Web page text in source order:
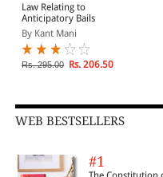
Law Relating to
Anticipatory Bails
By Kant Mani
Rs. 295.00 Rs. 206.50
WEB BESTSELLERS
#1